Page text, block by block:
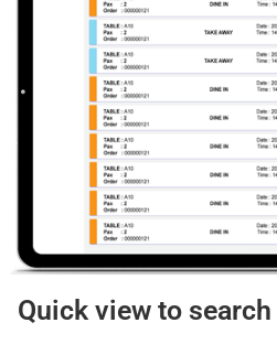
Quick view to